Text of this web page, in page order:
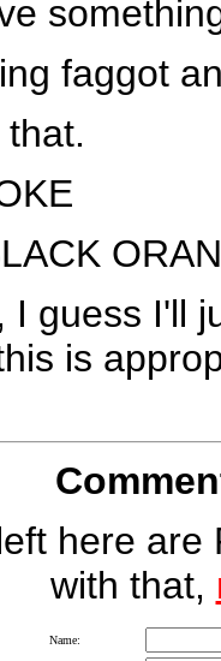
faggot
I guess I'll
is
here
with that,
Name: